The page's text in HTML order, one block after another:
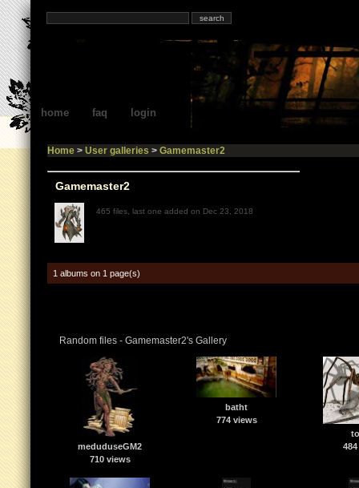
home faq login
Home> User galleries > Gamemaster2
Gamemaster2
465 files, last one added on Dec 23, 2018
1 albums on 1 page(s)
Random files - Gamemaster2's Gallery
meduduseGM2
710 views
batht
774 views